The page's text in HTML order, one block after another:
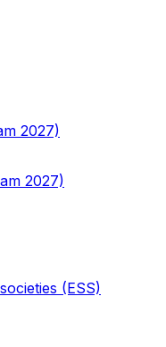
2027)
2027)
(ESS)